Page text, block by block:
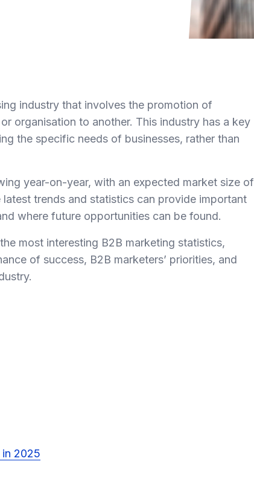
industry that involves the promotion of
organisation to another. This industry has a key
the specific needs of businesses, rather than
year-on-year, with an expected market size of
trends and statistics can provide important
where future opportunities can be found.
most interesting B2B marketing statistics,
of success, B2B marketers’ priorities, and
in 2025